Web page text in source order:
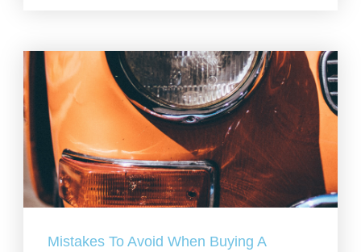
Mistakes To Avoid When Buying A